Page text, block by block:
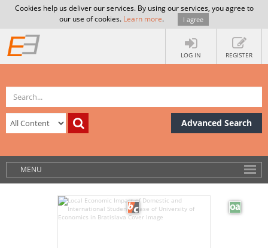
Cookies help us deliver our services. By using our services, you agree to
our use of cookies. Learn more. I agree
LOG IN REGISTER
Advanced Search
MENU